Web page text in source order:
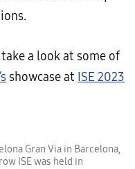
a look at some of
showcase at ISE 2023
Gran Via in Barcelona,
ISE was held in